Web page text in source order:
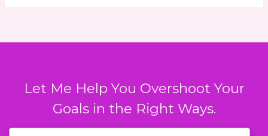
Let Me Help You Overshoot Your
Goals in the Right Ways.